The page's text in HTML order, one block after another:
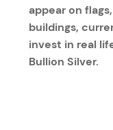
appear on
buildings,
invest in real
Bullion Silver.